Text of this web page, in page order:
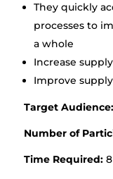
They quickly
processes to
a whole
Increase
Improve
Target Audience:
Number of
Time Required:8